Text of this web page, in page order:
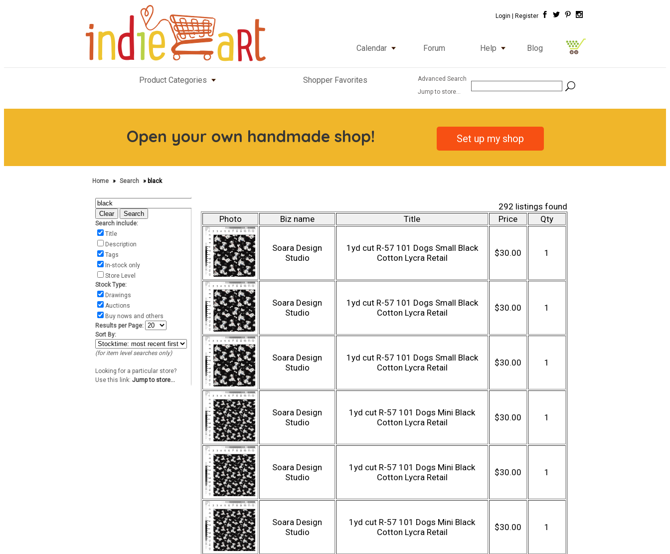
Login | Register
Calendar Forum Help Blog
Product Categories Shopper Favorites
Advanced Search
Jump to store...
Open your own handmade shop! Set up my shop
Home » Search » black
Search include:
Title
Description
Tags
In-stock only
Store Level
Stock Type:
Drawings
Auctions
Buy nows and others
Results per Page:
Sort By:
(for item level searches only)
Looking for a particular store?
Use this link: Jump to store...
292 listings found
Photo
Biz name Title Price Qty
Soara Design
Studio
1yd cut R-57 101 Dogs Small Black
Cotton Lycra Retail
$30.00 1
Soara Design
Studio
1yd cut R-57 101 Dogs Small Black
Cotton Lycra Retail
$30.00 1
Soara Design
Studio
1yd cut R-57 101 Dogs Small Black
Cotton Lycra Retail
$30.00 1
Soara Design
Studio
1yd cut R-57 101 Dogs Mini Black
Cotton Lycra Retail
$30.00 1
Soara Design
Studio
1yd cut R-57 101 Dogs Mini Black
Cotton Lycra Retail
$30.00 1
Soara Design
Studio
1yd cut R-57 101 Dogs Mini Black
Cotton Lycra Retail
$30.00 1